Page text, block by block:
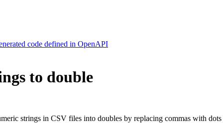
code defined in OpenAPI
to double
strings in CSV files into doubles by replacing commas with